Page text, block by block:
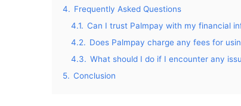
4. Frequently Asked Questions
4.1. Can I trust Palmpay with my financial
4.2. Does Palmpay charge any fees for
4.3. What should I do if I encounter any
5. Conclusion